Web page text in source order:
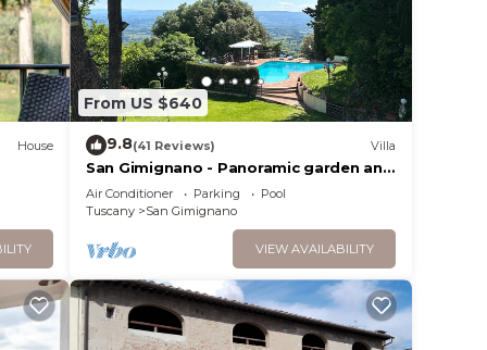
a
of
from
House
From US $640
9.8(41 Reviews) Villa
San Gimignano - Panoramic garden and
beautiful pool!
Air Conditioner Parking
Pool
Tuscany
San Gimignano
VIEW AVAILABILITY